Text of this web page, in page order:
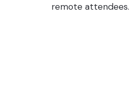
remote attendees.